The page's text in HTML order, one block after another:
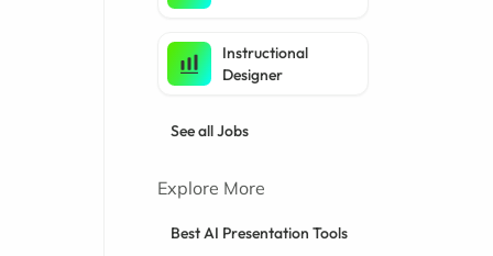
Instructional
Designer
See all Jobs
Explore More
Best AI Presentation Tools